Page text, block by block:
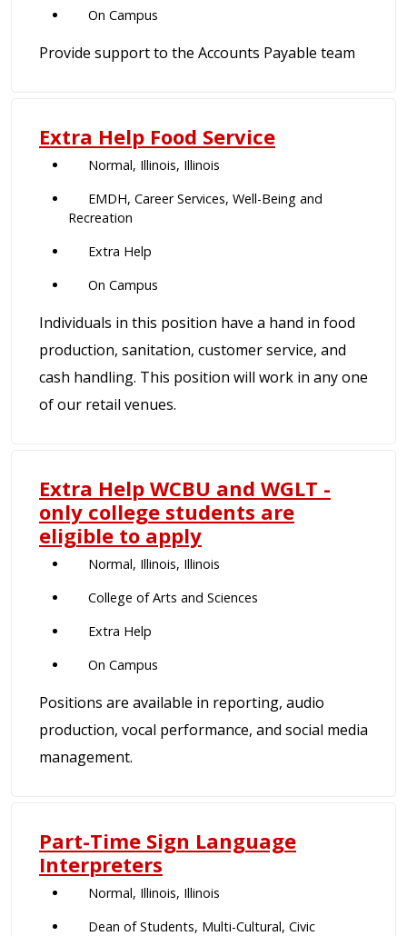
On Campus
Provide support to the Accounts Payable team
Extra Help Food Service
Normal, Illinois, Illinois
EMDH, Career Services, Well-Being and
Recreation
Extra Help
On Campus
Individuals in this position have a hand in food
production, sanitation, customer service, and
cash handling. This position will work in any one
of our retail venues.
Extra Help WCBU and WGLT -
only college students are
eligible to apply
Normal, Illinois, Illinois
College of Arts and Sciences
Extra Help
On Campus
Positions are available in reporting, audio
production, vocal performance, and social media
management.
Part-Time Sign Language
Interpreters
Normal, Illinois, Illinois
Dean of Students, Multi-Cultural, Civic